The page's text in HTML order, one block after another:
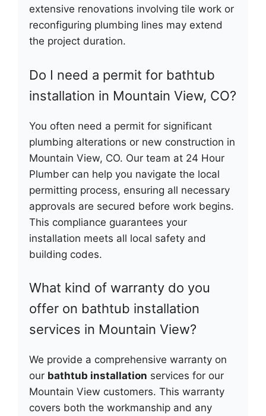
extensive renovations involving tile work or
reconfiguring plumbing lines may extend
the project duration.
Do I need a permit for bathtub
installation in Mountain View, CO?
You often need a permit for significant
plumbing alterations or new construction in
Mountain View, CO. Our team at 24 Hour
Plumber can help you navigate the local
permitting process, ensuring all necessary
approvals are secured before work begins.
This compliance guarantees your
installation meets all local safety and
building codes.
What kind of warranty do you
offer on bathtub installation
services in Mountain View?
We provide a comprehensive warranty on
our bathtub installation services for our
Mountain View customers. This warranty
covers both the workmanship and any